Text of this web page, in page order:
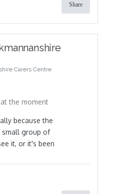
Share
Carers Centre
the moment
because the
small group of
it, or it's been